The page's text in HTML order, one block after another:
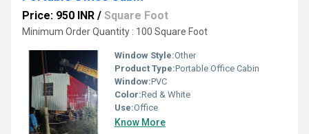
Price: 950 INR / Square Foot
Minimum Order Quantity : 100 Square Foot
Window Style:Other
Product Type:Portable Office Cabin
Window:PVC
Color:Red & White
Use:Office
Know More